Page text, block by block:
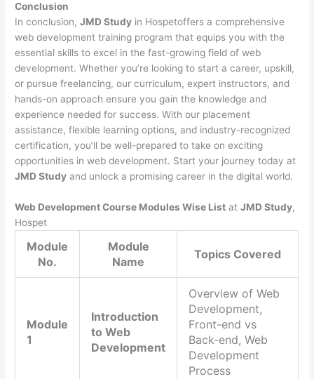
Conclusion
In conclusion,JMD Study in Hospetoffers a comprehensive
web development training program that equips you with the
essential skills to excel in the fast-growing field of web
development. Whether you’re looking to start a career, upskill,
or pursue freelancing, our curriculum, expert instructors, and
hands-on approach ensure you gain the knowledge and
experience needed for success. With our placement
assistance, flexible learning options, and industry-recognized
certification, you’ll be well-prepared to take on exciting
opportunities in web development. Start your journey today at
JMD Study and unlock a promising career in the digital world.
Web Development Course Modules Wise List atJMD Study,
Hospet
Module
No.
Module
Name
Topics Covered
Module
1
Introduction
to Web
Development
Overview of Web
Development,
Front-end vs
Back-end, Web
Development
Process